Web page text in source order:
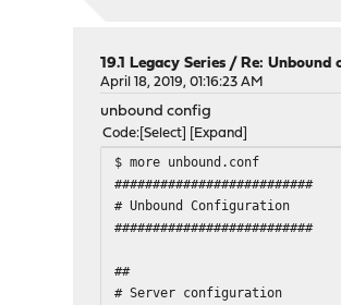
19.1 Legacy Series /Re: Unbound
April 18, 2019, 01:16:23 AM
unbound config
Code Select Expand
$ more unbound.conf
##########################
# Unbound Configuration
##########################
##
# Server configuration